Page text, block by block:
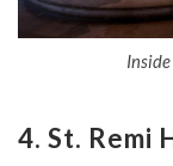
4. St. Remi